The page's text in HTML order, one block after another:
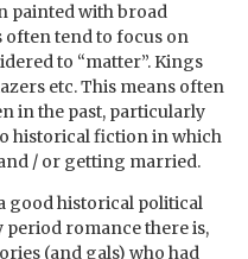
painted with broad
often tend to focus on
to “matter”. Kings
etc. This means often
in the past, particularly
historical fiction in which
/ or getting married.
good historical political
romance there is,
(and gals) who had